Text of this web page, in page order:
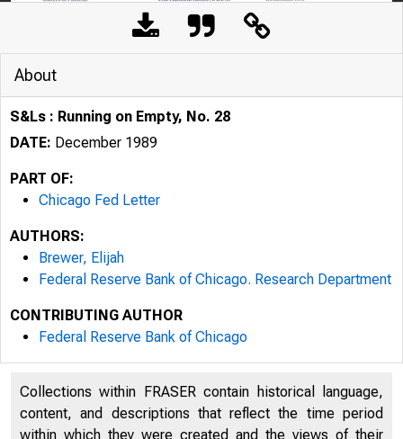
ESSAYS ON
About
S&Ls : Running on Empty, No. 28
DATE: December 1989
PART OF:
Chicago Fed Letter
AUTHORS:
Brewer, Elijah
Federal Reserve Bank of Chicago. Research Department
CONTRIBUTING AUTHOR
Federal Reserve Bank of Chicago
Collections within FRASER contain historical language,
content, and descriptions that reflect the time period
within which they were created and the views of their